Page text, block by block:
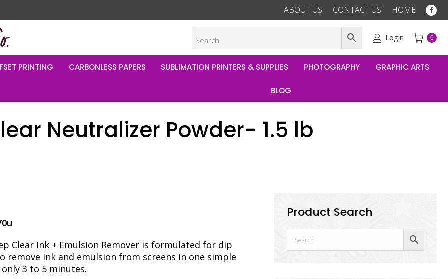
ABOUT US CONTACT US HOME
new
Login 0
PRINTING CARBONLESS PAPERS SUBLIMATION PRINTERS & SUPPLIES PHOTOGRAPHY GRAPHIC ARTS
BLOG
Neutralizer Powder- 1.5 lb
Clear Ink + Emulsion Remover is formulated for dip
remove ink and emulsion from screens in one simple
3 to 5 minutes.
Product Search